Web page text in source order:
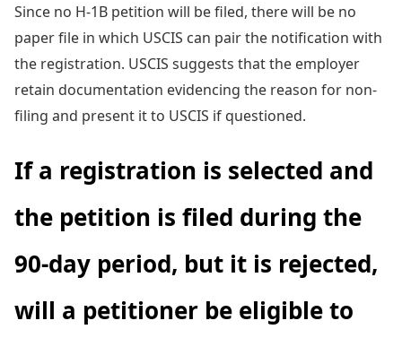
Since no H-1B petition will be filed, there will be no
paper file in which USCIS can pair the notification with
the registration. USCIS suggests that the employer
retain documentation evidencing the reason for non-
filing and present it to USCIS if questioned.
If a registration is selected and
the petition is filed during the
90-day period, but it is rejected,
will a petitioner be eligible to